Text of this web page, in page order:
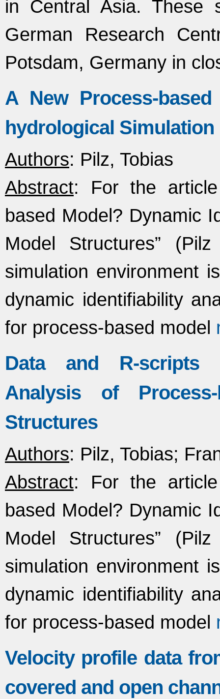
in Central Asia. These
German Research
Potsdam, Germany in
A New Process-
hydrological Simulation
Authors: Pilz, Tobias
Abstract: For the
based Model? Dynamic
Model Structures”
simulation environment
dynamic identifiability
for process-based model
Data and R-scripts
Analysis of
Structures
Authors: Pilz, Tobias;
Abstract: For the
based Model? Dynamic
Model Structures”
simulation environment
dynamic identifiability
for process-based model
Velocity profile data
covered and open